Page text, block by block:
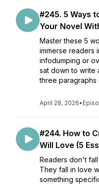
#245. 5 Ways
Your Novel
Master these 5
immerse readers
infodumping or
sat down to write
three paragraphs
April 28, 2026•
#244. How to
Will Love (5
Readers don't
They fall in love
something